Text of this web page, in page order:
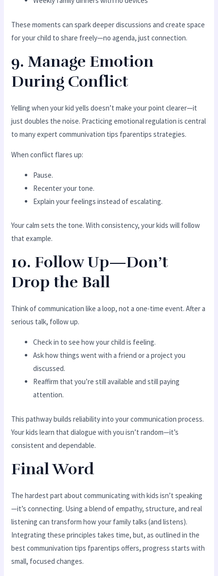
These moments can spark deeper discussions and create space
for your child to share freely—no agenda, just connection.
9. Manage Emotion
During Conflict
Yelling when your kid yells doesn’t make your point clearer—it
just doubles the noise. Practicing emotional regulation is central
to many expert communivation tips fparentips strategies.
When conflict flares up:
Pause.
Recenter your tone.
Explain your feelings instead of escalating.
Your calm sets the tone. With consistency, your kids will follow
that example.
10. Follow Up—Don’t
Drop the Ball
Think of communication like a loop, not a one-time event. After a
serious talk, follow up.
Check in to see how your child is feeling.
Ask how things went with a friend or a project you
discussed.
Reaffirm that you’re still available and still paying
attention.
This pathway builds reliability into your communication process.
Your kids learn that dialogue with you isn’t random—it’s
consistent and dependable.
Final Word
The hardest part about communicating with kids isn’t speaking
—it’s connecting. Using a blend of empathy, structure, and real
listening can transform how your family talks (and listens).
Integrating these principles takes time, but, as outlined in the
best communivation tips fparentips offers, progress starts with
small, focused changes.